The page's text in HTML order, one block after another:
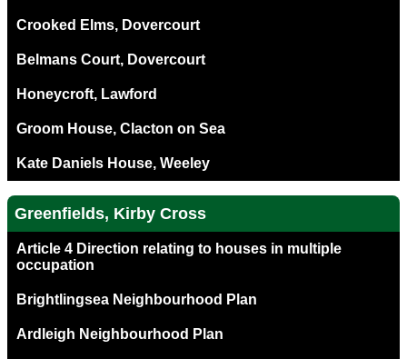
Crooked Elms, Dovercourt
Belmans Court, Dovercourt
Honeycroft, Lawford
Groom House, Clacton on Sea
Kate Daniels House, Weeley
Greenfields, Kirby Cross
Article 4 Direction relating to houses in multiple
occupation
Brightlingsea Neighbourhood Plan
Ardleigh Neighbourhood Plan